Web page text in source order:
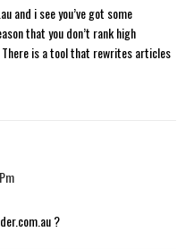
and i see you’ve got some
that you don’t rank high
is a tool that rewrites articles
?